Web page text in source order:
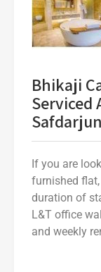
Bhikaji
Serviced
If you are
furnished
duration of
L&T office
and weekly